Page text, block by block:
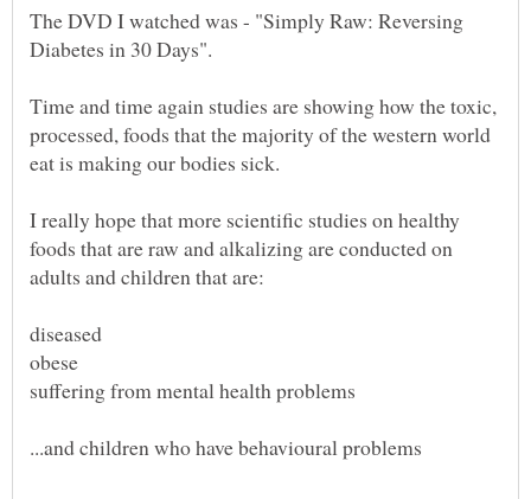
The DVD I watched was - "Simply Raw: Reversing
Time and time again studies are showing how the toxic,
processed, foods that the majority of the western world
I really hope that more scientific studies on healthy
foods that are raw and alkalizing are conducted on